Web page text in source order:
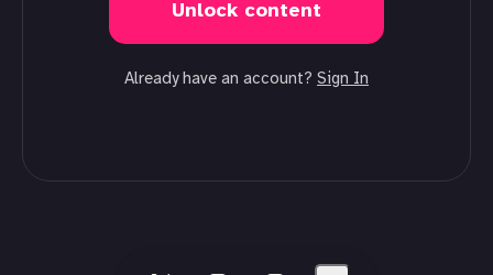
Unlock content
Already have an account? Sign In